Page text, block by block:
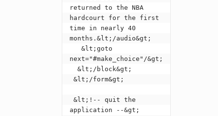
returned to the NBA
hardcourt for the first
time in nearly 40
months.&lt;/audio&gt;
&lt;goto
next="#make_choice"/&gt;
&lt;/block&gt;
application --&gt;